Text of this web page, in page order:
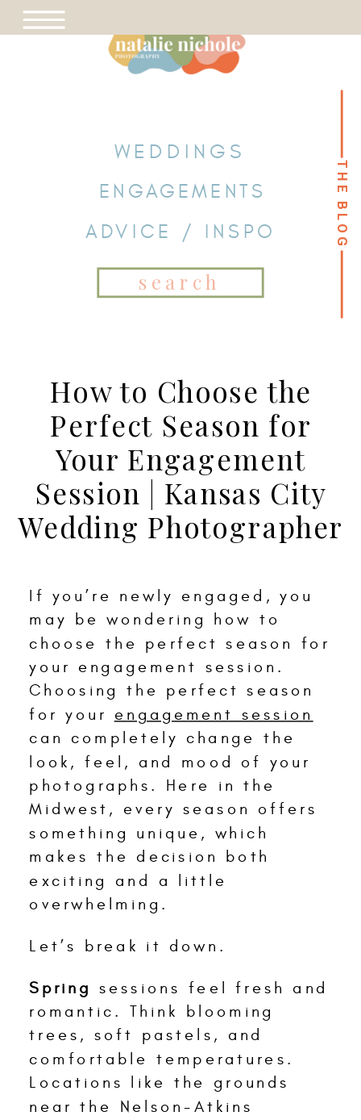
THE BLOG THE BLOG
WEDDINGS
ENGAGEMENTS
ADVICE / INSPO
Search
for:
How to Choose the
Perfect Season for
Your Engagement
Session | Kansas City
Wedding Photographer
If you’re newly engaged, you
may be wondering how to
choose the perfect season for
your engagement session.
Choosing the perfect season
for your engagement session
can completely change the
look, feel, and mood of your
photographs. Here in the
Midwest, every season offers
something unique, which
makes the decision both
exciting and a little
overwhelming.
Let’s break it down.
Spring sessions feel fresh and
romantic. Think blooming
trees, soft pastels, and
comfortable temperatures.
Locations like the grounds
near the Nelson-Atkins